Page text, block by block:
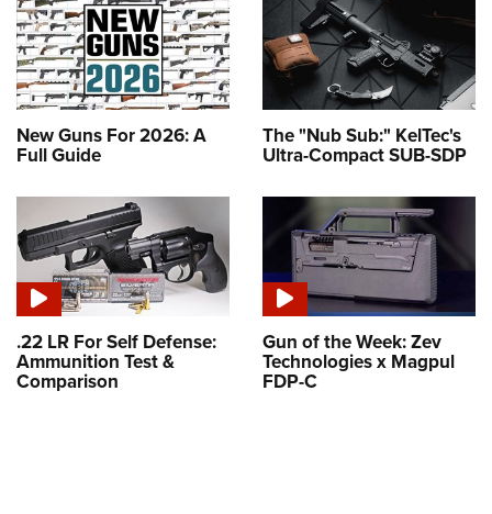
New Guns For 2026: A
Full Guide
The "Nub Sub:" KelTec's
Ultra-Compact SUB-SDP
.22 LR For Self Defense:
Ammunition Test &
Comparison
Gun of the Week: Zev
Technologies x Magpul
FDP-C